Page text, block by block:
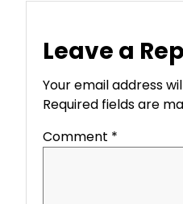
Leave a
Your email address
Required fields are
Comment *